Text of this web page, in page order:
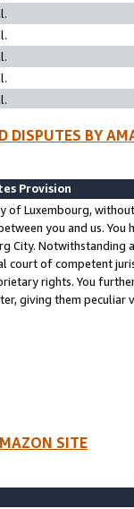
DISPUTES BY
Provision
of Luxembourg,
you and us.
City. Notwithstanding
court of competent
rights. You
giving them
SITE